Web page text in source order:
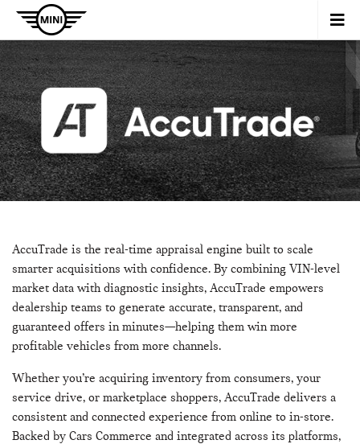
AccuTrade is the real-time appraisal engine built to scale
smarter acquisitions with confidence. By combining VIN-level
market data with diagnostic insights, AccuTrade empowers
dealership teams to generate accurate, transparent, and
guaranteed offers in minutes—helping them win more
profitable vehicles from more channels.
Whether you’re acquiring inventory from consumers, your
service drive, or marketplace shoppers, AccuTrade delivers a
consistent and connected experience from online to in-store.
Backed by Cars Commerce and integrated across its platforms,